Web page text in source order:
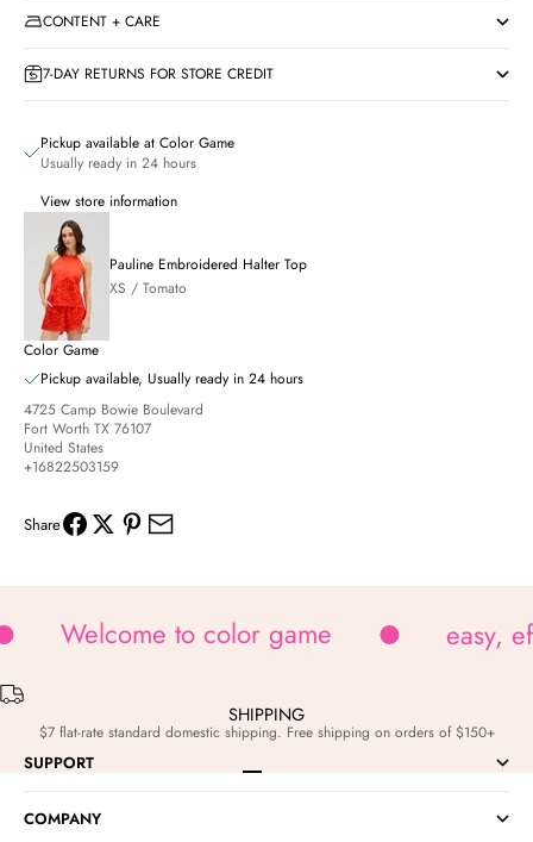
CONTENT + CARE
7-DAY RETURNS FOR STORE CREDIT
Pickup available at Color Game
Usually ready in 24 hours
View store information
Pauline Embroidered Halter Top
XS / Tomato
Color Game
Pickup available, Usually ready in 24 hours
4725 Camp Bowie Boulevard
Fort Worth TX 76107
United States
+16822503159
Share
Welcome to color game easy,
SHIPPING
$7 flat-rate standard domestic shipping. Free shipping on orders of $150+
Go to item 1
SUPPORT
COMPANY